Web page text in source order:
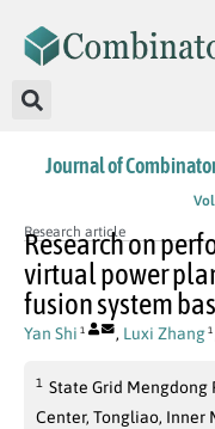
Journal of
Research article
Research on
virtual power
fusion system
Yan Shi 1 , Luxi Zhang 1
1 State Grid Mengdong
Center, Tongliao, Inner